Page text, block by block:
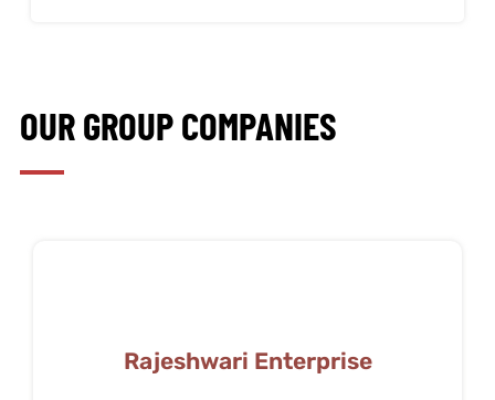
OUR GROUP COMPANIES
Rajeshwari Enterprise